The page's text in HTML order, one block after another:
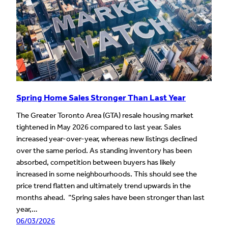
Spring Home Sales Stronger Than Last Year
The Greater Toronto Area (GTA) resale housing market
tightened in May 2026 compared to last year. Sales
increased year-over-year, whereas new listings declined
over the same period. As standing inventory has been
absorbed, competition between buyers has likely
increased in some neighbourhoods. This should see the
price trend flatten and ultimately trend upwards in the
months ahead. “Spring sales have been stronger than last
year,…
06/03/2026